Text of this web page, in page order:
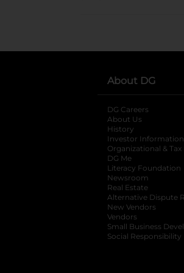
About DG
DG Careers
About Us
History
Investor Information
Organizational &
DG Me
Literacy Foundation
Newsroom
Real Estate
Alternative Dispute
New Vendors
Vendors
Small Business
Social Responsibility